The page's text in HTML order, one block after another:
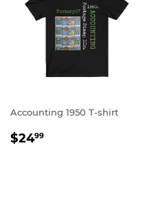
Accounting 1950 T-shirt
REGULAR
$2499